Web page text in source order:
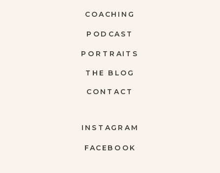
FACEBOOK
INSTAGRAM
CONTACT
THE BLOG
PORTRAITS
COACHING
PODCAST